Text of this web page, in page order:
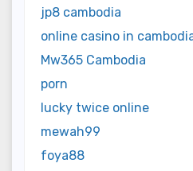
jp8 cambodia
online casino in
Mw365 Cambodia
porn
lucky twice online
mewah99
foya88